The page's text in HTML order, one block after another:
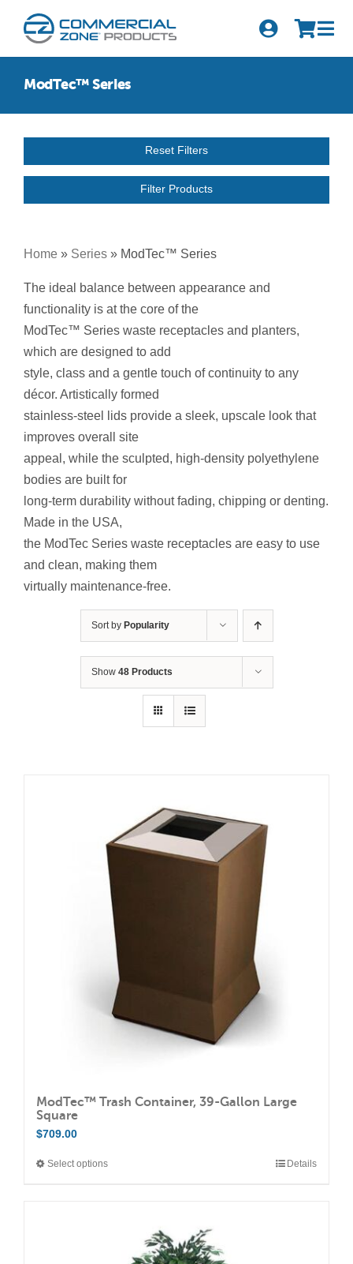
for:
Products
Series
About Us
Become A Distributor
Contact Us
ModTec™ Series
Home » Series » ModTec™ Series
The ideal balance between appearance and
functionality is at the core of the
ModTec™ Series waste receptacles and planters,
which are designed to add
style, class and a gentle touch of continuity to any
décor. Artistically formed
stainless-steel lids provide a sleek, upscale look that
improves overall site
appeal, while the sculpted, high-density polyethylene
bodies are built for
long-term durability without fading, chipping or denting.
Made in the USA,
the ModTec Series waste receptacles are easy to use
and clean, making them
virtually maintenance-free.
Sort by Popularity
Show 48 Products
ModTec™ Trash Container, 39-Gallon Large
Square
$709.00
Select optionsThis
variants.
Details
Reset Filters
Filter Products